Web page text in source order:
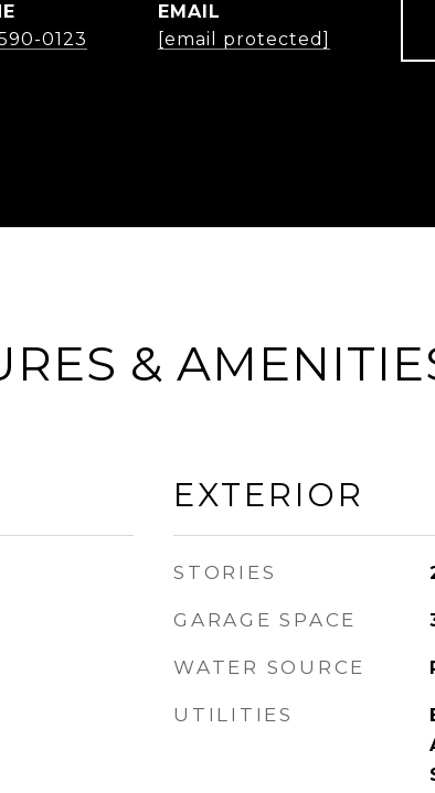
0123
EMAIL
[email protected]
&
EXTERIOR
STORIES
GARAGE SPACE
WATER SOURCE
UTILITIES